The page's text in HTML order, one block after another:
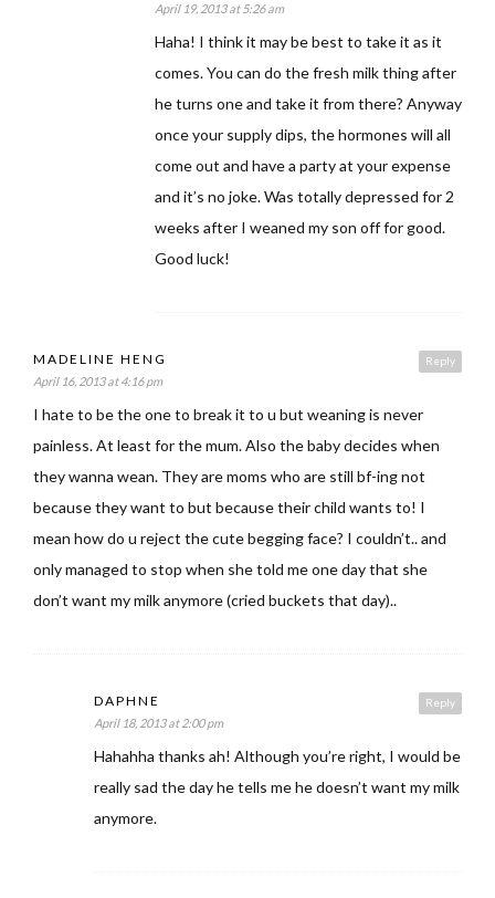
April 19, 2013 at 5:26 am
Haha! I think it may be best to take it as it
comes. You can do the fresh milk thing after
he turns one and take it from there? Anyway
once your supply dips, the hormones will all
come out and have a party at your expense
and it’s no joke. Was totally depressed for 2
weeks after I weaned my son off for good.
Good luck!
Reply
MADELINE HENG
April 16, 2013 at 4:16 pm
I hate to be the one to break it to u but weaning is never
painless. At least for the mum. Also the baby decides when
they wanna wean. They are moms who are still bf-ing not
because they want to but because their child wants to! I
mean how do u reject the cute begging face? I couldn’t.. and
only managed to stop when she told me one day that she
don’t want my milk anymore (cried buckets that day)..
Reply
DAPHNE
April 18, 2013 at 2:00 pm
Hahahha thanks ah! Although you’re right, I would be
really sad the day he tells me he doesn’t want my milk
anymore.